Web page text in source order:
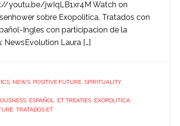
youtu.be/jwIqLB1xr4M Watch on
sobre Exopolitica, Tratados con
Ingles con participacion de la
NewsEvolution Laura […]
, NEWS, POSITIVE FUTURE, SPIRITUALITY,
, ESPAÑOL, ET TREATIES, EXOPOLITICA,
, TRATADOS ET